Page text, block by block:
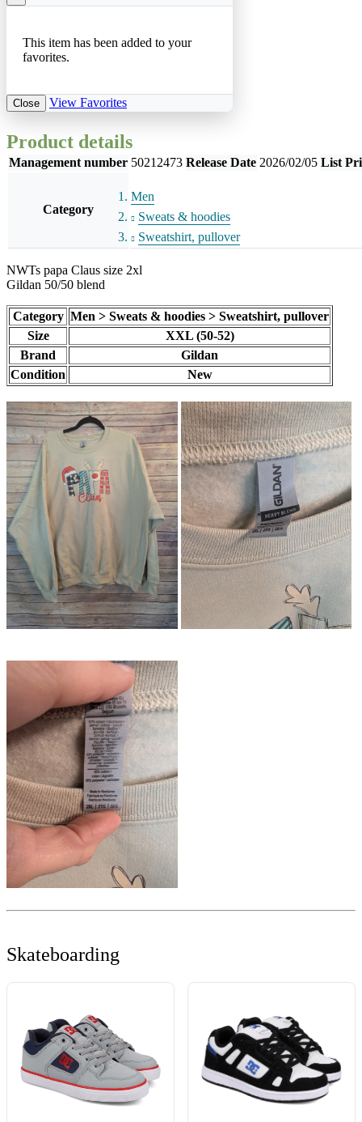
This item has been added to your
favorites.
Close View Favorites
Product details
Management number 50212473 Release Date 2026/02/05 List
Category
Men
Sweats & hoodies
Sweatshirt, pullover
NWTs papa Claus size 2xl
Gildan 50/50 blend
Category Men > Sweats & hoodies > Sweatshirt, pullover
Size
XXL (50-52)
Brand
Gildan
Condition
New
Skateboarding